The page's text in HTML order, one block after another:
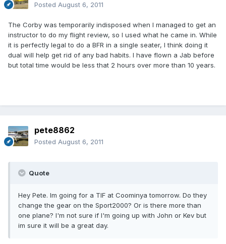
Posted August 6, 2011
The Corby was temporarily indisposed when I managed to get an
instructor to do my flight review, so I used what he came in. While
it is perfectly legal to do a BFR in a single seater, I think doing it
dual will help get rid of any bad habits. I have flown a Jab before
but total time would be less that 2 hours over more than 10 years.
pete8862
Posted August 6, 2011
Quote
Hey Pete. Im going for a TIF at Coominya tomorrow. Do they
change the gear on the Sport2000? Or is there more than
one plane? I'm not sure if I'm going up with John or Kev but
im sure it will be a great day.